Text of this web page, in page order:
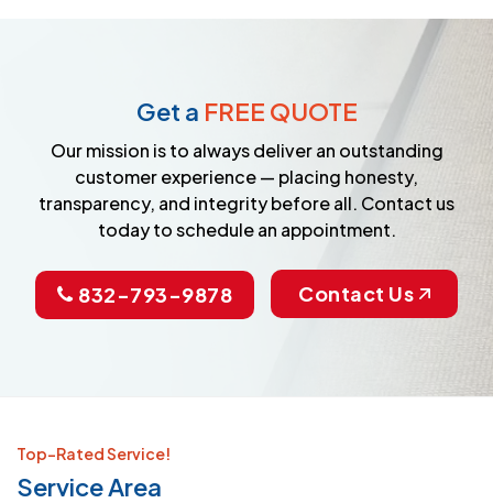
Get a FREE QUOTE
Our mission is to always deliver an outstanding
customer experience — placing honesty,
transparency, and integrity before all. Contact us
today to schedule an appointment.
832-793-9878 Contact Us
Top-Rated Service!
Service Area